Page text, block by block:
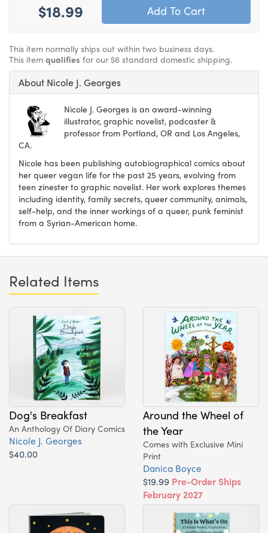
$18.99
This item normally ships out within two business days.
This item qualifies for our $6 standard domestic shipping.
About Nicole J. Georges
Nicole J. Georges is an award-winning
illustrator, graphic novelist, podcaster &
professor from Portland, OR and Los Angeles,
CA.
Nicole has been publishing autobiographical comics about
her queer vegan life for the past 25 years, evolving from
teen zinester to graphic novelist. Her work explores themes
including identity, family secrets, queer community, animals,
self-help, and the inner workings of a queer, punk feminist
from a Syrian-American home.
Related Items
Dog's Breakfast
An Anthology Of Diary Comics
Nicole J. Georges
$40.00
Around the Wheel of
the Year
Comes with Exclusive Mini
Print
Danica Boyce
$19.99 Pre-Order Ships
February 2027